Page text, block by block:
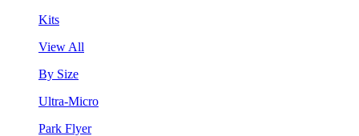
Kits
View All
By Size
Ultra-Micro
Park Flyer